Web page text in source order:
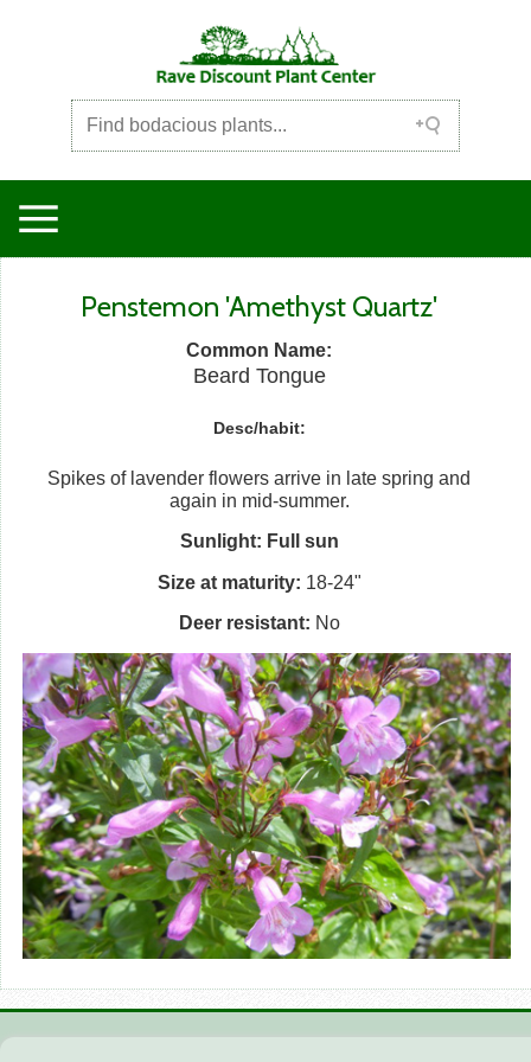
Penstemon 'Amethyst Quartz'
Common Name:
Beard Tongue
Desc/habit:
Spikes of lavender flowers arrive in late spring and
again in mid-summer.
Sunlight: Full sun
Size at maturity: 18-24"
Deer resistant: No